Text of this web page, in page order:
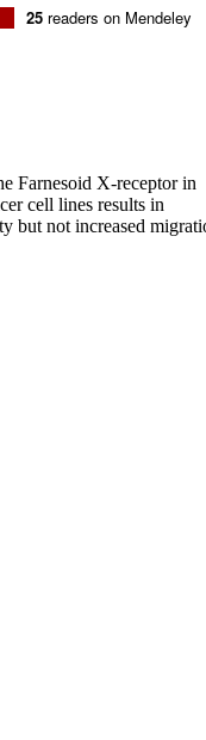
25 readers on Mendeley
Farnesoid X-receptor in
cell lines results in
but not increased